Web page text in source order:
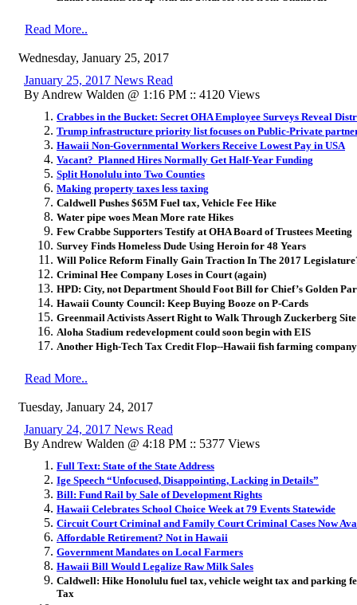
Read More..
Wednesday, January 25, 2017
January 25, 2017 News Read
By Andrew Walden @ 1:16 PM :: 4120 Views
Crabbes in the Bucket: Secret OHA Employee Surveys Reveal
Trump infrastructure priority list focuses on Public-Private
Hawaii Non-Governmental Workers Receive Lowest Pay in USA
Vacant? Planned Hires Normally Get Half-Year Funding
Split Honolulu into Two Counties
Making property taxes less taxing
Caldwell Pushes $65M Fuel tax, Vehicle Fee Hike
Water pipe woes Mean More rate Hikes
Few Crabbe Supporters Testify at OHA Board of Trustees Meeting
Survey Finds Homeless Dude Using Heroin for 48 Years
Will Police Reform Finally Gain Traction In The 2017
Criminal Hee Company Loses in Court (again)
HPD: City, not Department Should Foot Bill for Chief’s Golden
Hawaii County Council: Keep Buying Booze on P-Cards
Greenmail Activists Assert Right to Walk Through Zuckerberg Site
Aloha Stadium redevelopment could soon begin with EIS
Another High-Tech Tax Credit Flop--Hawaii fish farming company
Read More..
Tuesday, January 24, 2017
January 24, 2017 News Read
By Andrew Walden @ 4:18 PM :: 5377 Views
Full Text: State of the State Address
Ige Speech “Unfocused, Disappointing, Lacking in Details”
Bill: Fund Rail by Sale of Development Rights
Hawaii Celebrates School Choice Week at 79 Events Statewide
Circuit Court Criminal and Family Court Criminal Cases Now
Affordable Retirement? Not in Hawaii
Government Mandates on Local Farmers
Hawaii Bill Would Legalize Raw Milk Sales
Caldwell: Hike Honolulu fuel tax, vehicle weight tax and parking
Tax